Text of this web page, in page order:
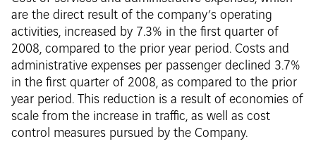
are the direct result of the company’s operating
activities, increased by 7.3% in the first quarter of
2008, compared to the prior year period. Costs and
administrative expenses per passenger declined 3.7%
in the first quarter of 2008, as compared to the prior
year period. This reduction is a result of economies of
scale from the increase in traffic, as well as cost
control measures pursued by the Company.